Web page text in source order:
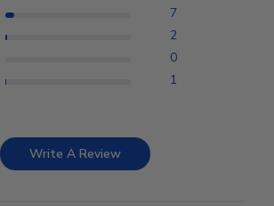
7
2
0
1
Write A Review